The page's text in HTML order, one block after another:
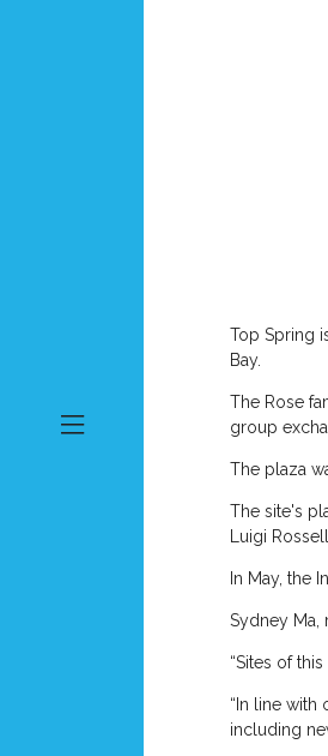
Top Spring
Bay.
The Rose
group
The plaza
The site's
Luigi
In May, the
Sydney Ma,
“Sites of
“In line with
including